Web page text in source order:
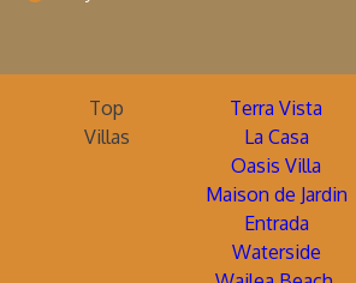
Top
Villas
Terra Vista
La Casa
Oasis Villa
Maison de Jardin
Entrada
Waterside